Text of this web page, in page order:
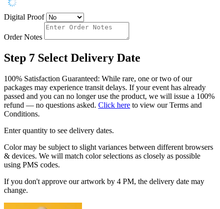
Digital Proof
Order Notes
Step 7 Select Delivery Date
100% Satisfaction Guaranteed: While rare, one or two of our
packages may experience transit delays. If your event has already
passed and you can no longer use the product, we will issue a 100%
refund — no questions asked. Click here to view our Terms and
Conditions.
Enter quantity to see delivery dates.
Color may be subject to slight variances between different browsers
& devices. We will match color selections as closely as possible
using PMS codes.
If you don't approve our artwork by 4 PM, the delivery date may
change.